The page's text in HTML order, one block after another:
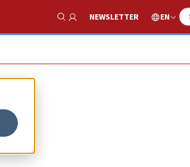
Show Search
NEWSLETTER EN